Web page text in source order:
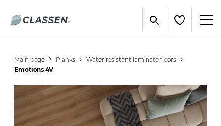
Main page Planks
Water resistant laminate floors
Emotions 4V